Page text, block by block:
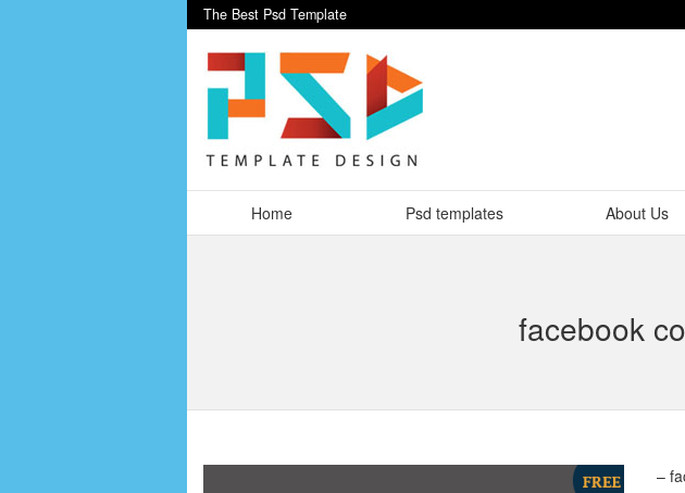
The Best Psd Template
Home Psd templates About Us
facebook
–